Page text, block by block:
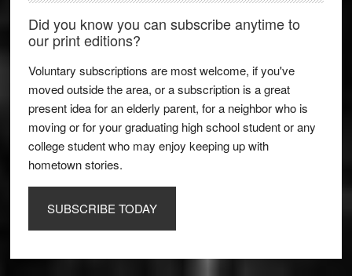
Did you know you can subscribe anytime to
our print editions?
Voluntary subscriptions are most welcome, if you've
moved outside the area, or a subscription is a great
present idea for an elderly parent, for a neighbor who is
moving or for your graduating high school student or any
college student who may enjoy keeping up with
hometown stories.
SUBSCRIBE TODAY